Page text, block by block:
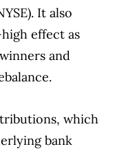
It also
effect as
and
which
bank